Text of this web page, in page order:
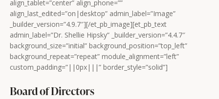
align_tablet=”center” align_phone=””
align_last_edited=”on|desktop” admin_label=”Image”
_builder_version=”4.9.7″][/et_pb_image][et_pb_text
admin_label=”Dr. Shellie Hipsky” _builder_version=”4.4.7″
background_size=”initial” background_position=”top_left”
background_repeat=”repeat” module_alignment=”left”
custom_padding=”||0px|||” border_style=”solid”]
Board of Directors